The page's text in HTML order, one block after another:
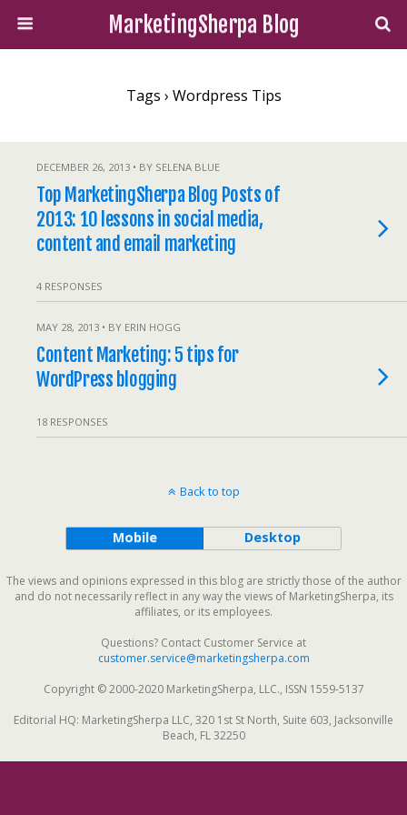
MarketingSherpa Blog
Tags › Wordpress Tips
DECEMBER 26, 2013 • BY SELENA BLUE
Top MarketingSherpa Blog Posts of
2013: 10 lessons in social media,
content and email marketing
4 RESPONSES
MAY 28, 2013 • BY ERIN HOGG
Content Marketing: 5 tips for
WordPress blogging
18 RESPONSES
Back to top
Mobile Desktop
The views and opinions expressed in this blog are strictly those of the author
and do not necessarily reflect in any way the views of MarketingSherpa, its
affiliates, or its employees.
Questions? Contact Customer Service at
customer.service@marketingsherpa.com
Copyright © 2000-2020 MarketingSherpa, LLC., ISSN 1559-5137
Editorial HQ: MarketingSherpa LLC, 320 1st St North, Suite 603, Jacksonville
Beach, FL 32250